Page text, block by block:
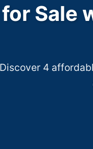
Sale
Discover 4